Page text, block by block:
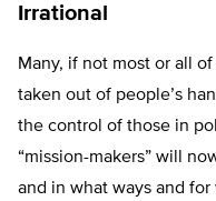
Irrational
Many, if not most or all
taken out of people’s
the control of those in
“mission-makers” will
and in what ways and